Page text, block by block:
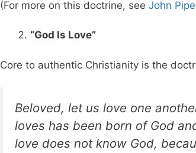
(For more on this doctrine, see John
“God Is Love”
Core to authentic Christianity is the
Beloved, let us love one
loves has been born of God
love does not know God,